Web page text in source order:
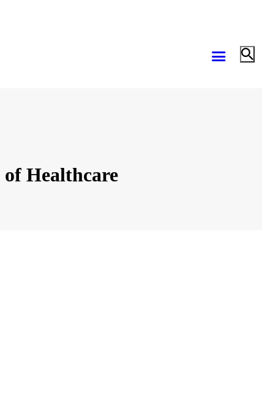
Healthcare